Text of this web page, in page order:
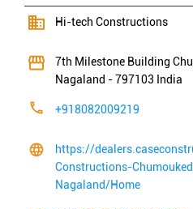
Hi-tech Constructions
7th Milestone Building
Nagaland -797103 India
+918082009219
https://
Constructions-
Nagaland/Home